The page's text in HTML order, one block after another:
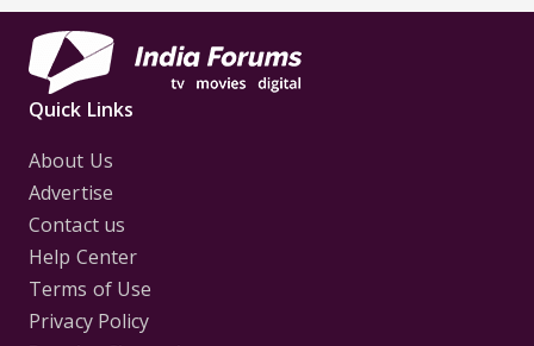
Quick Links
About Us
Advertise
Contact us
Help Center
Terms of Use
Privacy Policy